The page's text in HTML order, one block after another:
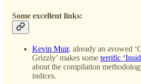
Some excellent links:
Kevin Muir, already an avowed
Grizzly’ makes some terrific
about the compilation
indices.